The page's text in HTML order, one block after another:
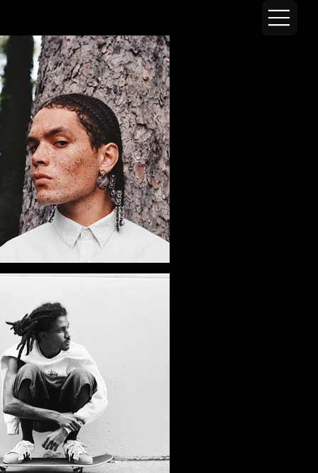
SHORTWA
LK
Shortwalk is an ever-evolving photographic project built around movement, encounter and improvisation.
Through this series, Adam ZM meets different people and walks through Paris with them, letting instinct, exchange and environment naturally guide the creation of
images. Before the camera even comes out, there is already a conversation, a presence, a quiet understanding, and that is where the images begin.
There is no pre-defined narrative, no careful preparation, no controlled scenography. Each walk becomes a space for experimentation where bodies, clothing,
architecture and light engage freely with the unpredictability of the urban landscape. The city is not a backdrop, it takes part.
Conceived as a long-term project, Shortwalk works as a permanent exercise in observation and adaptation. Working with very little and leaving room for spontaneity,
the series explores an instinctive approach to image-making, somewhere between fashion photography, documentary and visual diary.
With each walk, the project writes itself a little more, carried by those who agree to come along.